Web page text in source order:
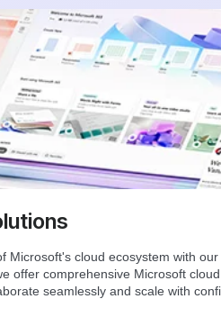
Microsoft's cloud ecosystem with
offer comprehensive Microsoft
seamlessly and scale with